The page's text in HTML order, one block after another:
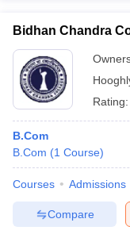
Bidhan Chandra
Rating:
B.Com
B.Com (1 Course)
Courses Admissions
Compare